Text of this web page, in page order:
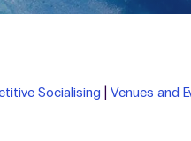
Socialising |Venues and